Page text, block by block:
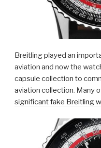
Breitling played an
aviation and now the
capsule collection to
aviation collection. Many
significant fake Breitling